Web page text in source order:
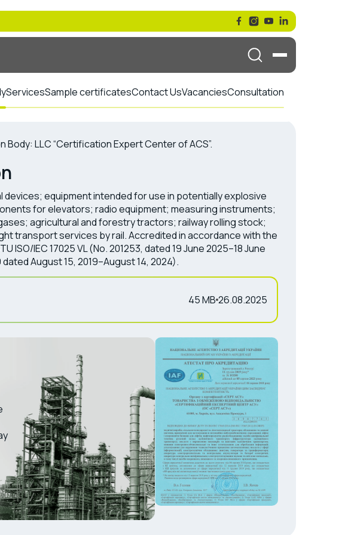
ServicesSample certificatesContact UsVacanciesConsultation
Body: LLC “Certification Expert Center of ACS”.
devices; equipment intended for use in potentially explosive
for elevators; radio equipment; measuring instruments;
agricultural and forestry tractors; railway rolling stock;
transport services by rail. Accredited in accordance with the
ISO/IEC 17025 VL (No. 201253, dated 19 June 2025–18 June
dated August 15, 2019–August 14, 2024).
45 MB 26.08.2025